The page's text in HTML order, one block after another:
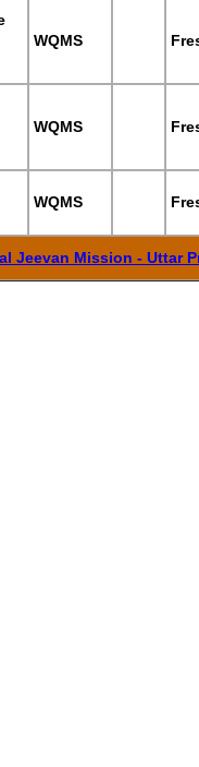
WQMS
WQMS
WQMS
Jeevan Mission - Uttar